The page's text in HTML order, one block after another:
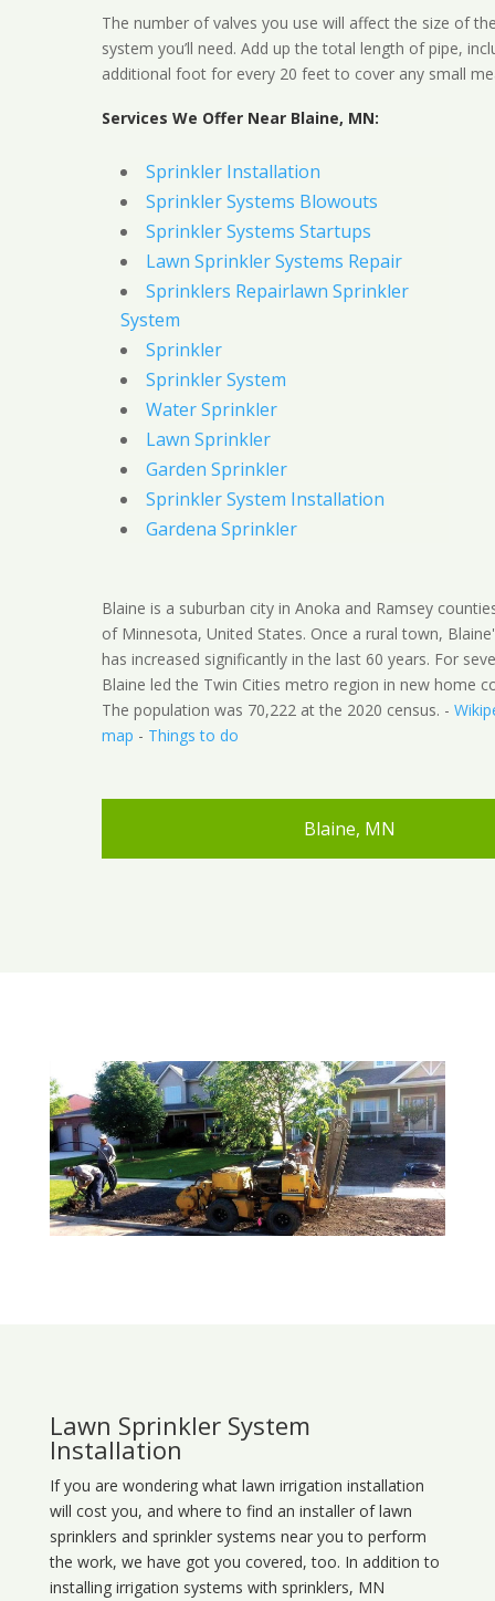
The number of valves you use will affect the size of
system you’ll need. Add up the total length of pipe,
additional foot for every 20 feet to cover any small
Services We Offer Near Blaine, MN:
Sprinkler Installation
Sprinkler Systems Blowouts
Sprinkler Systems Startups
Lawn Sprinkler Systems Repair
Sprinklers Repairlawn Sprinkler
System
Sprinkler
Sprinkler System
Water Sprinkler
Lawn Sprinkler
Garden Sprinkler
Sprinkler System Installation
Gardena Sprinkler
Blaine is a suburban city in Anoka and Ramsey
of Minnesota, United States. Once a rural town,
has increased significantly in the last 60 years. For
Blaine led the Twin Cities metro region in new home
The population was 70,222 at the 2020 census. -
map - Things to do
Blaine, MN
Lawn Sprinkler System
Installation
If you are wondering what lawn irrigation installation
will cost you, and where to find an installer of lawn
sprinklers and sprinkler systems near you to perform
the work, we have got you covered, too. In addition to
installing irrigation systems with sprinklers, MN